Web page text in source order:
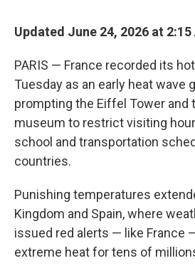
Updated June 24, 2026 at 2:15
PARIS — France recorded its
Tuesday as an early heat wave
prompting the Eiffel Tower and
museum to restrict visiting
school and transportation
countries.
Punishing temperatures
Kingdom and Spain, where
issued red alerts — like France
extreme heat for tens of